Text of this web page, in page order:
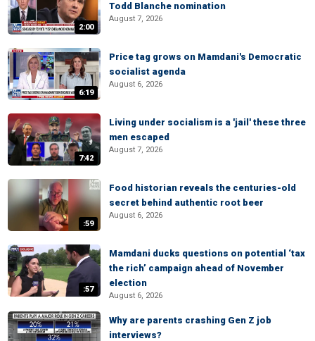
2:00
Todd Blanche nomination
August 7, 2026
6:19
Price tag grows on Mamdani's Democratic
socialist agenda
August 6, 2026
7:42
Living under socialism is a 'jail' these three
men escaped
August 7, 2026
:59
Food historian reveals the centuries-old
secret behind authentic root beer
August 6, 2026
:57
Mamdani ducks questions on potential ‘tax
the rich’ campaign ahead of November
election
August 6, 2026
Why are parents crashing Gen Z job
interviews?